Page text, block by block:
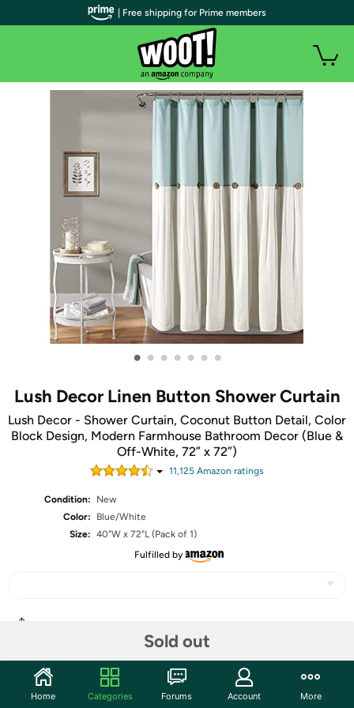
• • • • • • •
Lush Decor Linen Button Shower Curtain
Lush Decor - Shower Curtain, Coconut Button Detail, Color
Block Design, Modern Farmhouse Bathroom Decor (Blue &
Off-White, 72” x 72”)
11,125 Amazon ratings
Condition:
New
Color:
Blue/White
Size: 40"W x 72"L (Pack of 1)
Fulfilled by
Sold out
Community
| Free shipping for Prime members
Home Categories Forums Account More